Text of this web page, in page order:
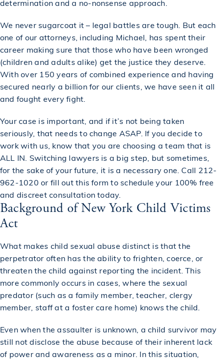
determination and a no-nonsense approach.
We never sugarcoat it – legal battles are tough. But each
one ofour attorneys , including Michael, has spent their
career making sure that those who have been wronged
(children and adults alike) get the justice they deserve.
With over 150 years of combined experience and having
secured nearly a billion for our clients, we have seen it all
and fought every fight.
Your case is important, and if it’s not being taken
seriously, that needs to change ASAP. If you decide to
work with us, know that you are choosing a team that is
ALL IN. Switching lawyers is a big step, but sometimes,
for the sake of your future, it is a necessary one. Call 212-
962-1020 or fill out this form to schedule your 100% free
and discreet consultation today.
Background of New York Child Victims
Act
What makes child sexual abuse distinct is that the
perpetrator often has the ability to frighten, coerce, or
threaten the child against reporting the incident. This
more commonly occurs in cases, where the sexual
predator (such as a family member, teacher, clergy
member, staff at a foster care home) knows the child.
Even when the assaulter is unknown, a child survivor may
still not disclose the abuse because of their inherent lack
of power and awareness as a minor. In this situation,